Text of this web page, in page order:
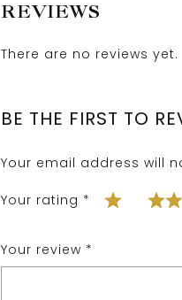
REVIEWS
There are no reviews yet.
BE THE FIRST TO
Your email address will
Your rating *
Your review *